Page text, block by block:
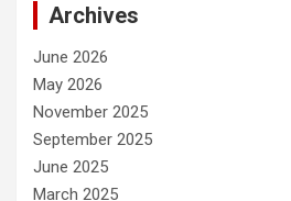
Archives
June 2026
May 2026
November 2025
September 2025
June 2025
March 2025